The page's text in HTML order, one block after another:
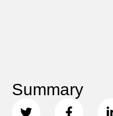
Summary